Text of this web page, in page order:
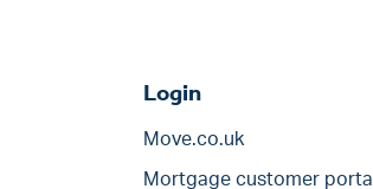
Login
Move.co.uk
Mortgage customer portal